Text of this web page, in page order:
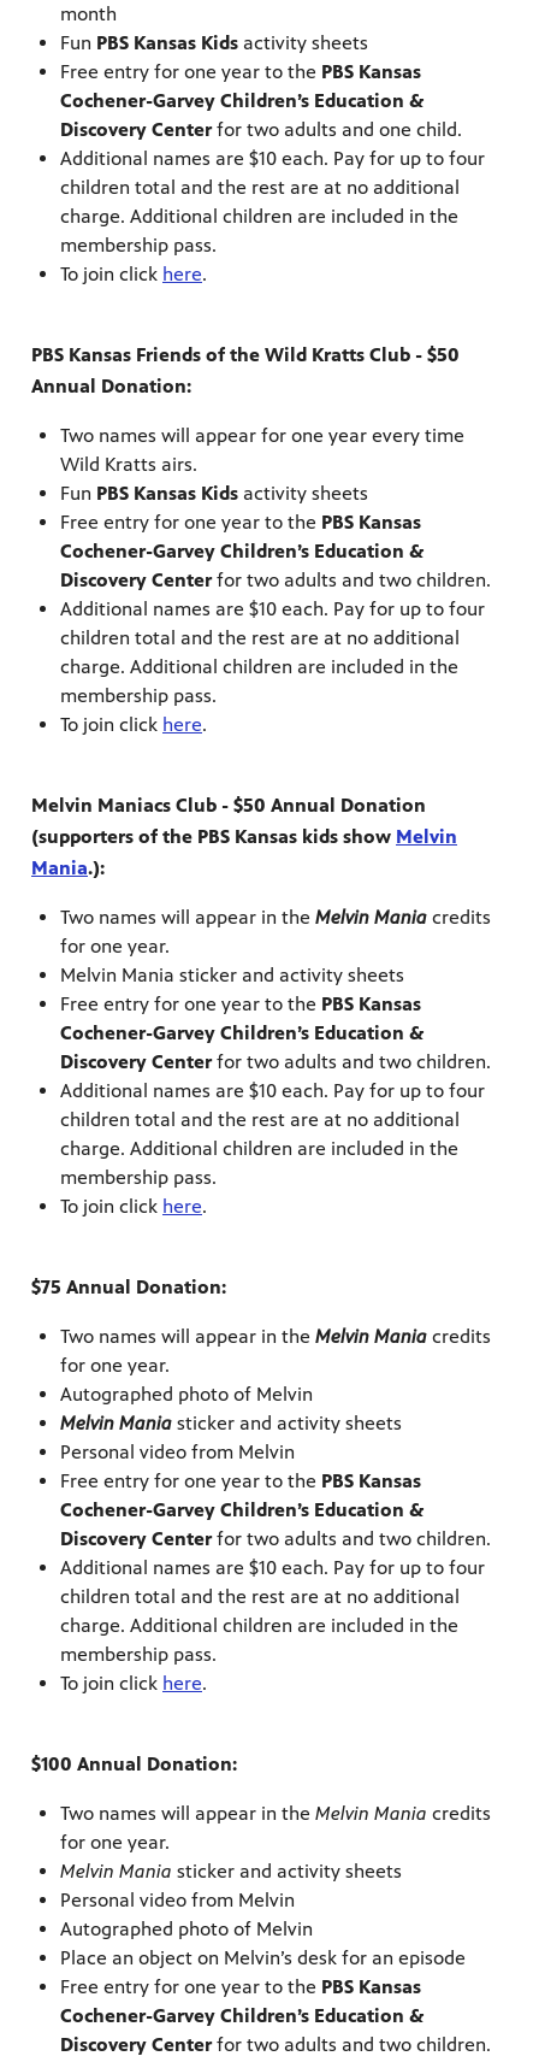
month
Fun PBS Kansas Kids activity sheets
Free entry for one year to the PBS Kansas
Cochener-Garvey Children’s Education &
Discovery Centerfor two adults and one child.
Additional names are $10 each. Pay for up to four
children total and the rest are at no additional
charge. Additional children are included in the
membership pass.
To join click here.
PBS Kansas Friends of the Wild Kratts Club - $50
Annual Donation:
Two names will appear for one year every time
Wild Kratts airs.
Fun PBS Kansas Kids activity sheets
Free entry for one year to the PBS Kansas
Cochener-Garvey Children’s Education &
Discovery Centerfor two adults and two children.
Additional names are $10 each. Pay for up to four
children total and the rest are at no additional
charge. Additional children are included in the
membership pass.
To join click here.
Melvin Maniacs Club - $50 Annual Donation
(supporters of the PBS Kansas kids show Melvin
Mania.):
Two names will appear in the Melvin Mania credits
for one year.
Melvin Mania sticker and activity sheets
Free entry for one year to the PBS Kansas
Cochener-Garvey Children’s Education &
Discovery Centerfor two adults and two children.
Additional names are $10 each. Pay for up to four
children total and the rest are at no additional
charge. Additional children are included in the
membership pass.
To join click here.
$75 Annual Donation:
Two names will appear in the Melvin Mania credits
for one year.
Autographed photo of Melvin
Melvin Mania sticker and activity sheets
Personal video from Melvin
Free entry for one year to the PBS Kansas
Cochener-Garvey Children’s Education &
Discovery Centerfor two adults and two children.
Additional names are $10 each. Pay for up to four
children total and the rest are at no additional
charge. Additional children are included in the
membership pass.
To join click here.
$100 Annual Donation:
Two names will appear in the Melvin Mania credits
for one year.
Melvin Mania sticker and activity sheets
Personal video from Melvin
Autographed photo of Melvin
Place an object on Melvin’s desk for an episode
Free entry for one year to the PBS Kansas
Cochener-Garvey Children’s Education &
Discovery Centerfor two adults and two children.